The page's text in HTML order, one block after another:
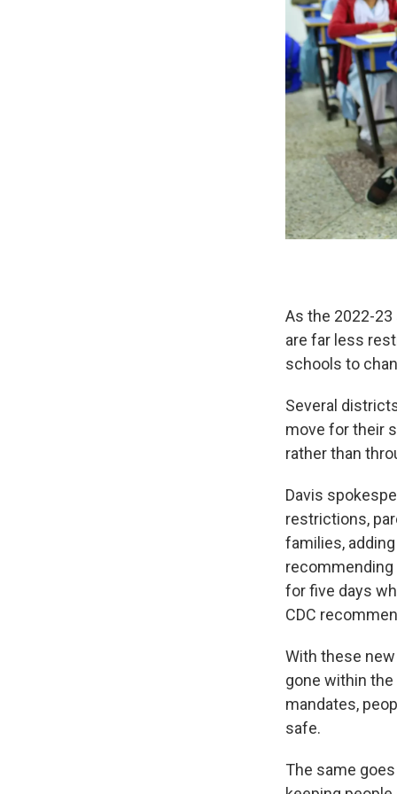
As the 2022-23
are far less
schools to
Several
move for their
rather than
Davis
restrictions,
families,
recommending
for five days
CDC
With these
gone within
mandates,
safe.
The same